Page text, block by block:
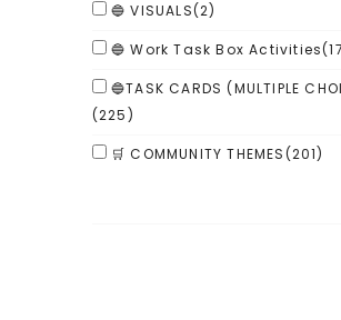
🔵 VISUALS(2)
🔵 Work Task Box Activities
🔵TASK CARDS (MULTIPLE
(225)
🛒 COMMUNITY THEMES(201)